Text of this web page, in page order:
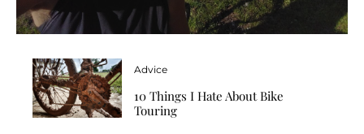
Advice
10 Things I Hate About Bike
Touring